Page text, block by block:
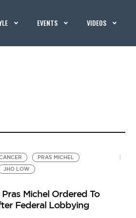
EVENTS VIDEOS
PRAS MICHEL
JHO LOW
Michel Ordered To
Federal Lobbying